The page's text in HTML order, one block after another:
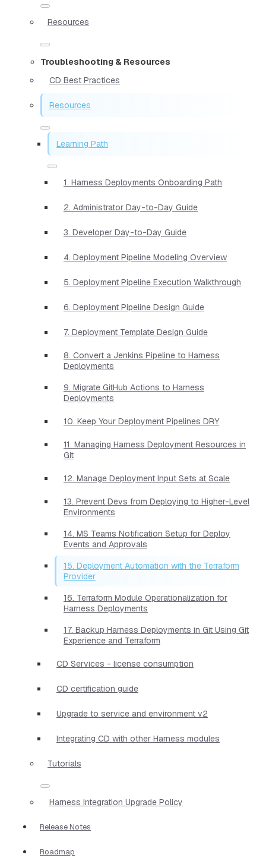
Resources
Troubleshooting & Resources
CD Best Practices
Resources
Learning Path
1. Harness Deployments Onboarding Path
2. Administrator Day-to-Day Guide
3. Developer Day-to-Day Guide
4. Deployment Pipeline Modeling Overview
5. Deployment Pipeline Execution Walkthrough
6. Deployment Pipeline Design Guide
7. Deployment Template Design Guide
8. Convert a Jenkins Pipeline to Harness
Deployments
9. Migrate GitHub Actions to Harness
Deployments
10. Keep Your Deployment Pipelines DRY
11. Managing Harness Deployment Resources in
Git
12. Manage Deployment Input Sets at Scale
13. Prevent Devs from Deploying to Higher-Level
Environments
14. MS Teams Notification Setup for Deploy
Events and Approvals
15. Deployment Automation with the Terraform
Provider
16. Terraform Module Operationalization for
Harness Deployments
17. Backup Harness Deployments in Git Using Git
Experience and Terraform
CD Services - license consumption
CD certification guide
Upgrade to service and environment v2
Integrating CD with other Harness modules
Tutorials
Harness Integration Upgrade Policy
Release Notes
Roadmap